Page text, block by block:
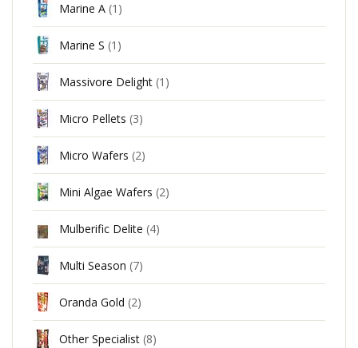
Marine A (1)
Marine S (1)
Massivore Delight (1)
Micro Pellets (3)
Micro Wafers (2)
Mini Algae Wafers (2)
Mulberific Delite (4)
Multi Season (7)
Oranda Gold (2)
Other Specialist (8)